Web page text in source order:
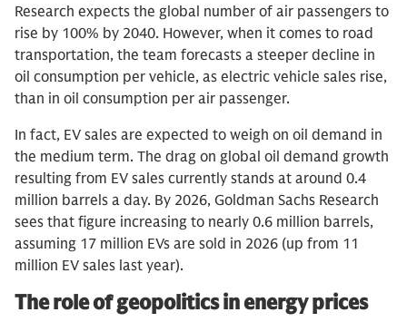
Research expects the global number of air passengers to
rise by 100% by 2040. However, when it comes to road
transportation, the team forecasts a steeper decline in
oil consumption per vehicle, as electric vehicle sales rise,
than in oil consumption per air passenger.
In fact, EV sales are expected to weigh on oil demand in
the medium term. The drag on global oil demand growth
resulting from EV sales currently stands at around 0.4
million barrels a day. By 2026, Goldman Sachs Research
sees that figure increasing to nearly 0.6 million barrels,
assuming 17 million EVs are sold in 2026 (up from 11
million EV sales last year).
The role of geopolitics in energy prices